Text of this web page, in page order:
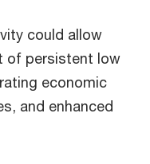
could allow
of persistent low
economic
and enhanced